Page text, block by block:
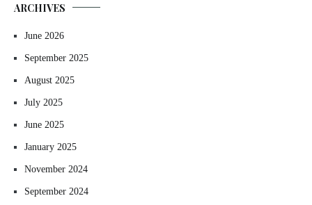
ARCHIVES
June 2026
September 2025
August 2025
July 2025
June 2025
January 2025
November 2024
September 2024